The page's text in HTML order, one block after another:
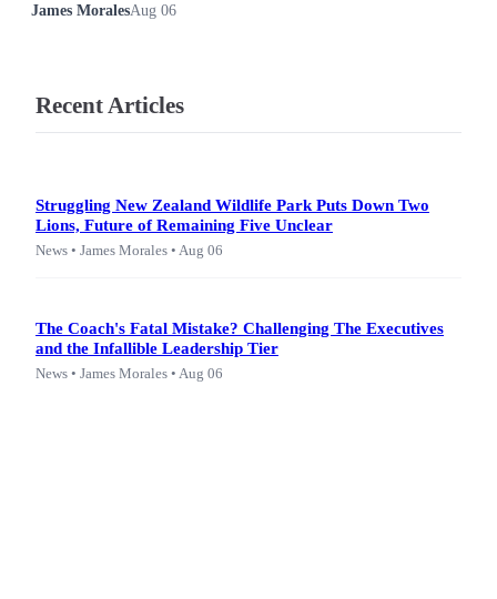
James MoralesAug 06
Recent Articles
Struggling New Zealand Wildlife Park Puts Down Two
Lions, Future of Remaining Five Unclear
News • James Morales • Aug 06
The Coach's Fatal Mistake? Challenging The Executives
and the Infallible Leadership Tier
News • James Morales • Aug 06